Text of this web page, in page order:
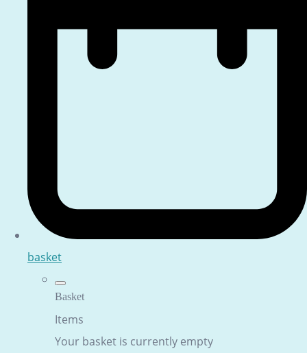
basket
Basket
Items
Your basket is currently empty